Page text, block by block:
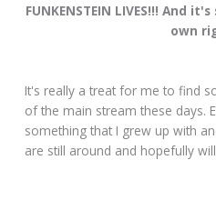
FUNKENSTEIN LIVES!!! And
own
It's really a treat for me to find
of the main stream these days.
something that I grew up with
are still around and hopefully